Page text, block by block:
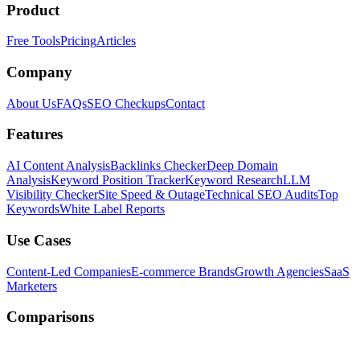
Product
Free ToolsPricingArticles
Company
About UsFAQsSEO CheckupsContact
Features
AI Content AnalysisBacklinks CheckerDeep Domain
AnalysisKeyword Position TrackerKeyword ResearchLLM
Visibility CheckerSite Speed & OutageTechnical SEO AuditsTop
KeywordsWhite Label Reports
Use Cases
Content-Led CompaniesE-commerce BrandsGrowth AgenciesSaaS
Marketers
Comparisons